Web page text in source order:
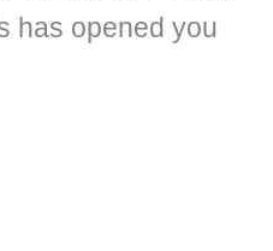
has opened you